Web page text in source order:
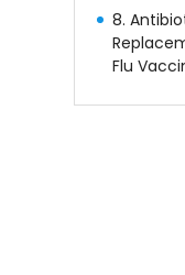
8.
Flu